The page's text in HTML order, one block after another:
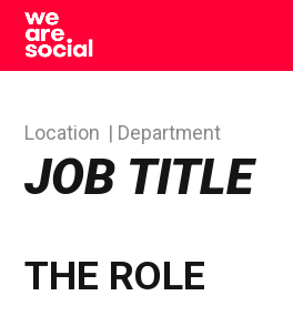
Skip
content
JOB TITLE
Location Department
THE ROLE